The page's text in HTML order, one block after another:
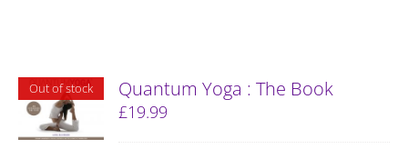
Out of stock Quantum Yoga : The Book
£19.99